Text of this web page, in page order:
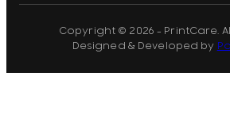
Copyright © 2026 - PrintCare.
Designed & Developed by